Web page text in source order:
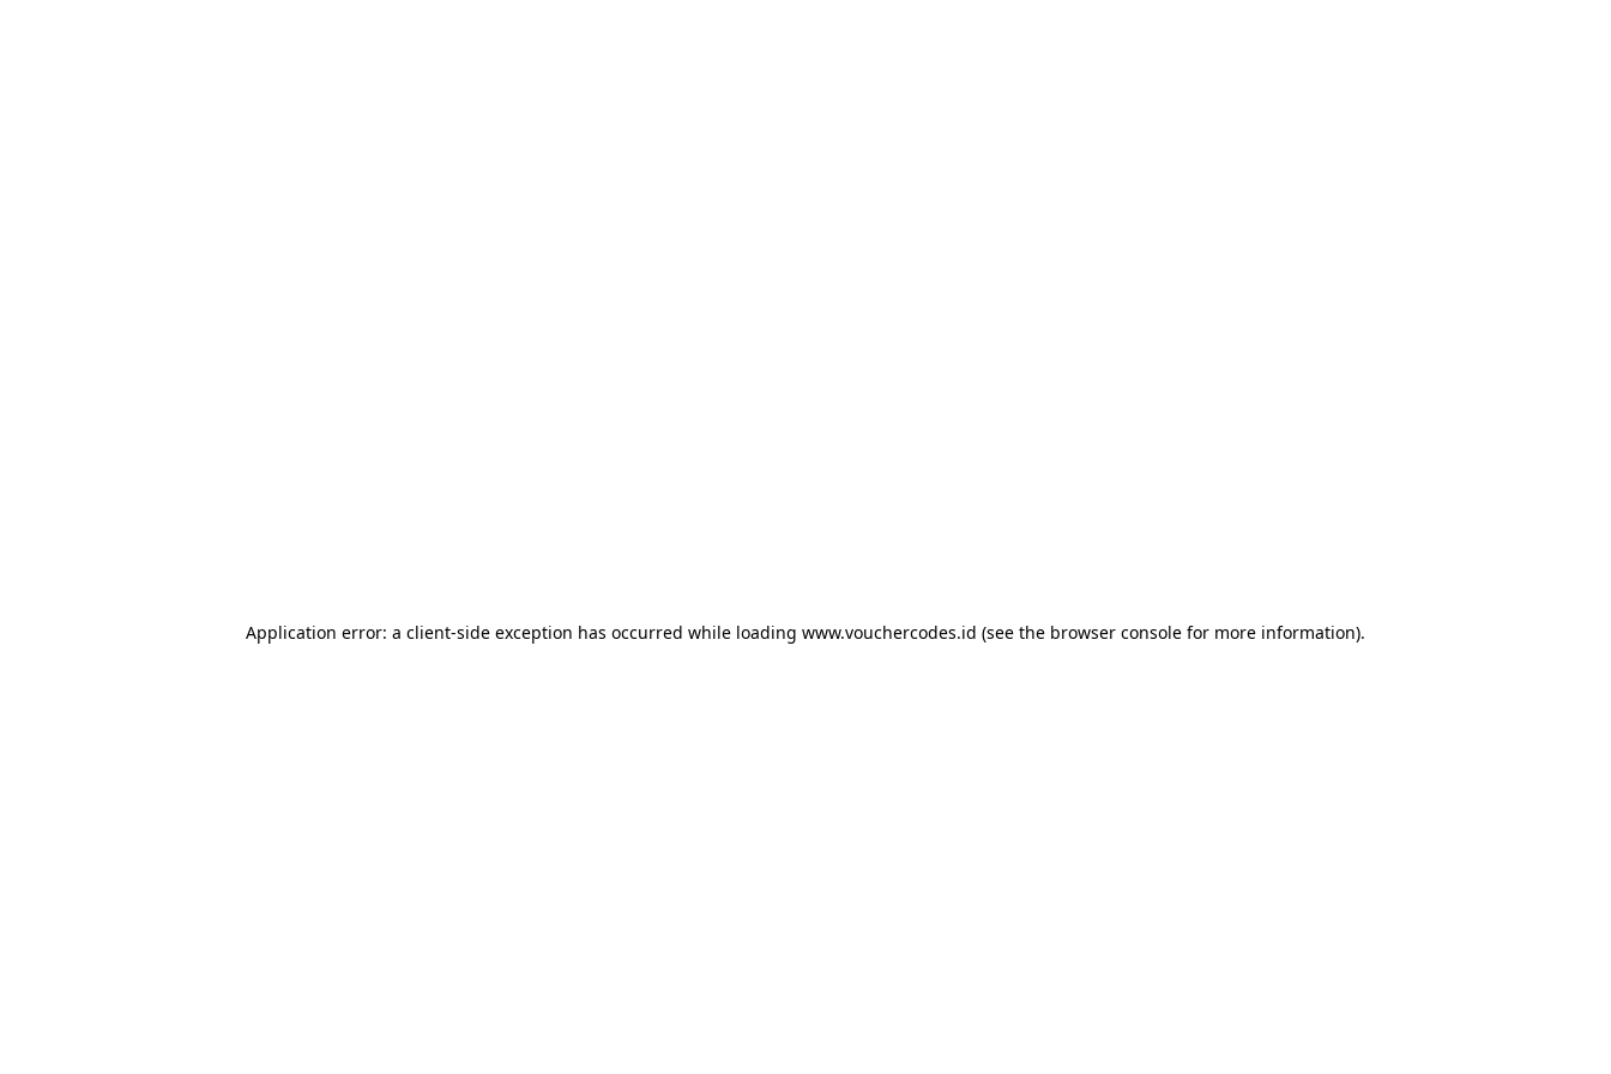
Application error: a client-side exception has occurred while loading www.vouchercodes.id (see the browser console for more information).